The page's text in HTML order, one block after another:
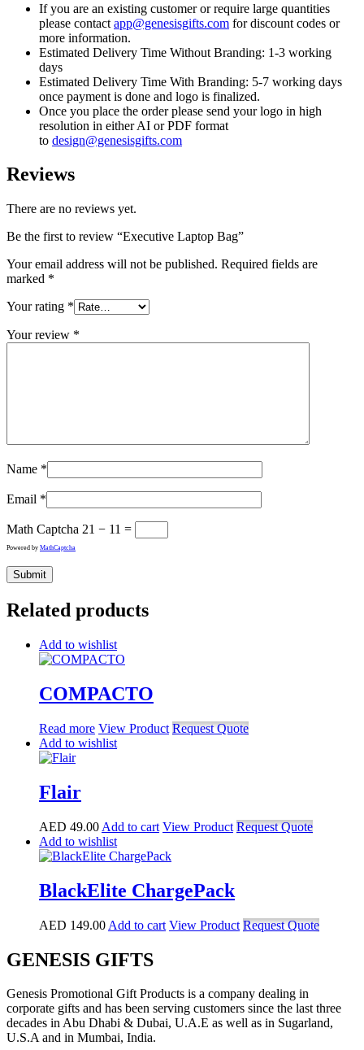
If you are an existing customer or require large quantities
please contact app@genesisgifts.com for discount codes or
more information.
Estimated Delivery Time Without Branding: 1-3 working
days
Estimated Delivery Time With Branding: 5-7 working days
once payment is done and logo is finalized.
Once you place the order please send your logo in high
resolution in either AI or PDF format
to design@genesisgifts.com
Reviews
There are no reviews yet.
Be the first to review “Executive Laptop Bag”
Your email address will not be published. Required fields are
marked *
Your rating *
Your review *
Name *
Email *
Math Captcha 21 − 11 =
Powered by MathCaptcha
Related products
Add to wishlist
COMPACTO
Read more View Product Request Quote
Add to wishlist
Flair
AED 49.00 Add to cart View Product Request Quote
Add to wishlist
BlackElite ChargePack
AED 149.00 Add to cart View Product Request Quote
GENESIS GIFTS
Genesis Promotional Gift Products is a company dealing in
corporate gifts and has been serving customers since the last three
decades in Abu Dhabi & Dubai, U.A.E as well as in Sugarland,
U.S.A and in Mumbai, India.